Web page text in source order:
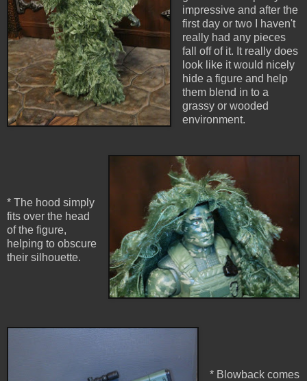
impressive and after the
first day or two I haven't
really had any pieces
fall off of it. It really does
look like it would nicely
hide a figure and help
them blend in to a
grassy or wooded
environment.
* The hood simply
fits over the head
of the figure,
helping to obscure
their silhouette.
* Blowback comes